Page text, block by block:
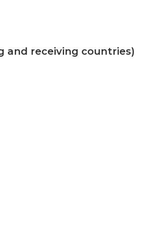
and receiving countries)